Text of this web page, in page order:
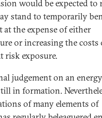
would be expected to
stand to temporarily
the expense of either
or increasing the costs
risk exposure.
judgement on an energy
in formation.
of many elements of